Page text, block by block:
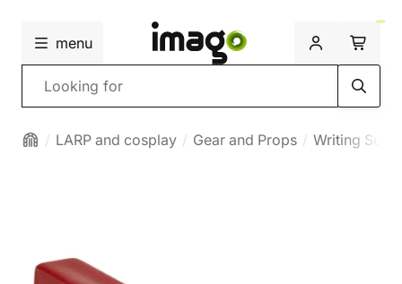
menu
Search
LARP and cosplay Gear and Props Writing